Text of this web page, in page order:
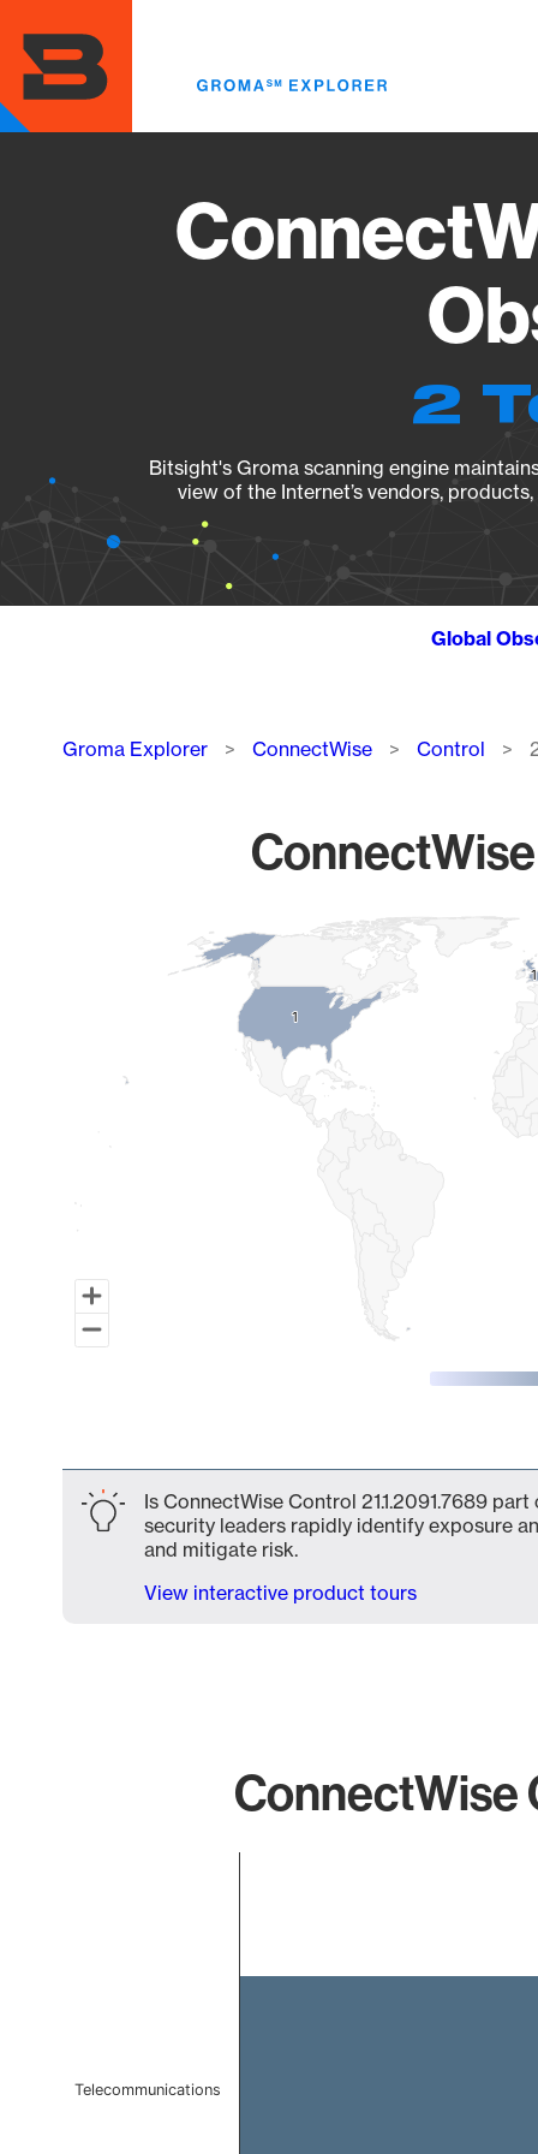
main
content
2
Bitsight's Groma scanning engine
view of the Internet’s vendors,
Global
Breadcrumb
Groma Explorer ConnectWise Control
Map of World, medium resolution with 1 data series. 11
11
Is ConnectWise Control 21.1.2091.7689
security leaders rapidly identify exposure
and mitigate risk.
View interactive product tours
ConnectWise
Telecommunications